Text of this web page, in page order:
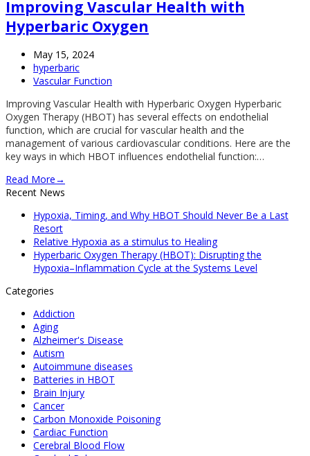
Improving Vascular Health with
Hyperbaric Oxygen
May 15, 2024
hyperbaric
Vascular Function
Improving Vascular Health with Hyperbaric Oxygen Hyperbaric
Oxygen Therapy (HBOT) has several effects on endothelial
function, which are crucial for vascular health and the
management of various cardiovascular conditions. Here are the
key ways in which HBOT influences endothelial function:…
Read More→
Recent News
Hypoxia, Timing, and Why HBOT Should Never Be a Last
Resort
Relative Hypoxia as a stimulus to Healing
Hyperbaric Oxygen Therapy (HBOT): Disrupting the
Hypoxia–Inflammation Cycle at the Systems Level
Categories
Addiction
Aging
Alzheimer's Disease
Autism
Autoimmune diseases
Batteries in HBOT
Brain Injury
Cancer
Carbon Monoxide Poisoning
Cardiac Function
Cerebral Blood Flow